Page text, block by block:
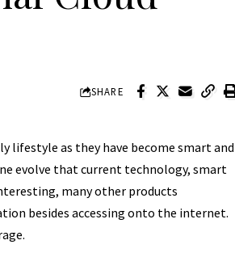
SHARE
lifestyle as they have become smart and
evolve that current technology, smart
many other products
besides accessing onto the internet.